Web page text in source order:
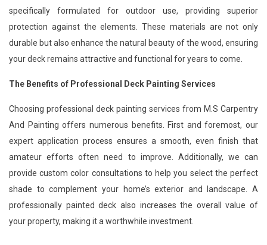
specifically formulated for outdoor use, providing superior
protection against the elements. These materials are not only
durable but also enhance the natural beauty of the wood, ensuring
your deck remains attractive and functional for years to come.
The Benefits of Professional Deck Painting Services
Choosing professional deck painting services from M.S Carpentry
And Painting offers numerous benefits. First and foremost, our
expert application process ensures a smooth, even finish that
amateur efforts often need to improve. Additionally, we can
provide custom color consultations to help you select the perfect
shade to complement your home’s exterior and landscape. A
professionally painted deck also increases the overall value of
your property, making it a worthwhile investment.